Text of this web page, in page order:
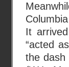
It
“acted
the dash